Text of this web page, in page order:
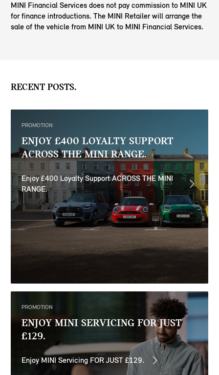
MINI Financial Services does not pay commission to MINI UK
for finance introductions. The MINI Retailer will arrange the
sale of the vehicle from MINI UK to MINI Financial Services.
RECENT POSTS.
PROMOTION
ENJOY £400 LOYALTY SUPPORT
ACROSS THE MINI RANGE.
Enjoy £400 Loyalty Support ACROSS THE MINI
RANGE.
PROMOTION
ENJOY MINI SERVICING FOR JUST
£129.
Enjoy MINI Servicing FOR JUST £129.